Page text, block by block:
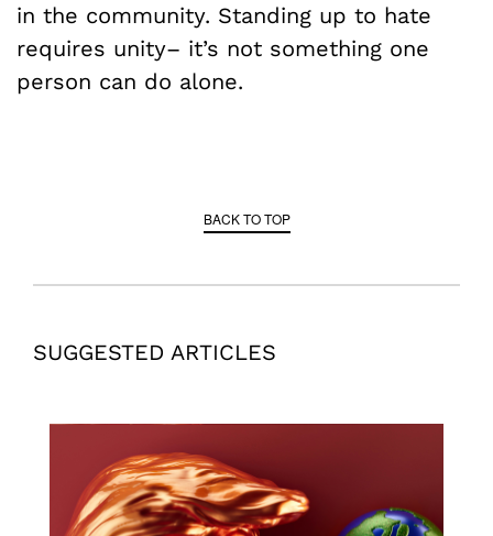
in the community. Standing up to hate
requires unity– it’s not something one
person can do alone.
BACK TO TOP
SUGGESTED ARTICLES